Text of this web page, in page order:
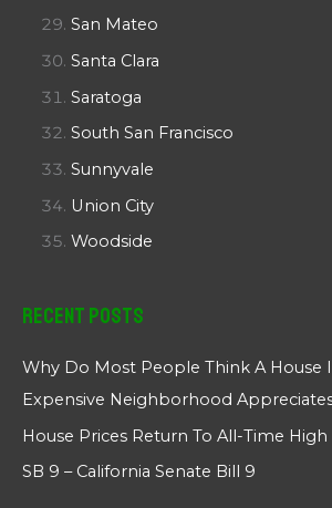
San Mateo
Santa Clara
Saratoga
South San Francisco
Sunnyvale
Union City
Woodside
Recent Posts
Why Do Most People Think A House
Expensive Neighborhood
House Prices Return To All-Time
SB 9 – California Senate Bill 9